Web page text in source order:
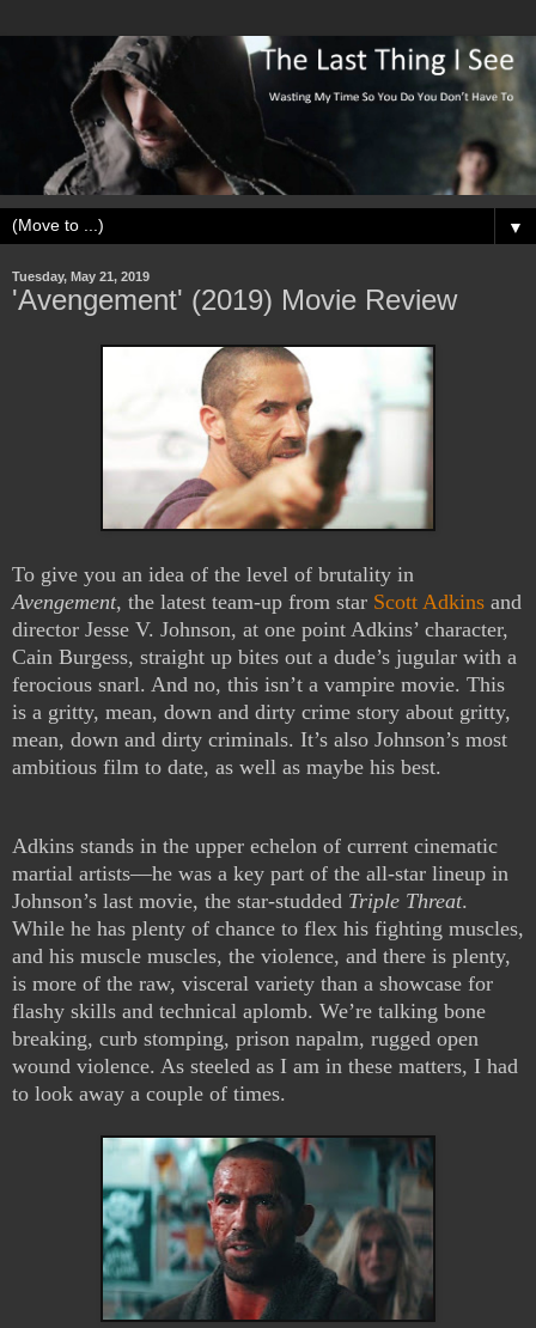
▼
Tuesday, May 21, 2019
'Avengement' (2019) Movie Review
To give you an idea of the level of brutality in
Avengement, the latest team-up from star Scott Adkins and
director Jesse V. Johnson, at one point Adkins’ character,
Cain Burgess, straight up bites out a dude’s jugular with a
ferocious snarl. And no, this isn’t a vampire movie. This
is a gritty, mean, down and dirty crime story about gritty,
mean, down and dirty criminals. It’s also Johnson’s most
ambitious film to date, as well as maybe his best.
Adkins stands in the upper echelon of current cinematic
martial artists—he was a key part of the all-star lineup in
Johnson’s last movie, the star-studded Triple Threat.
While he has plenty of chance to flex his fighting muscles,
and his muscle muscles, the violence, and there is plenty,
is more of the raw, visceral variety than a showcase for
flashy skills and technical aplomb. We’re talking bone
breaking, curb stomping, prison napalm, rugged open
wound violence. As steeled as I am in these matters, I had
to look away a couple of times.